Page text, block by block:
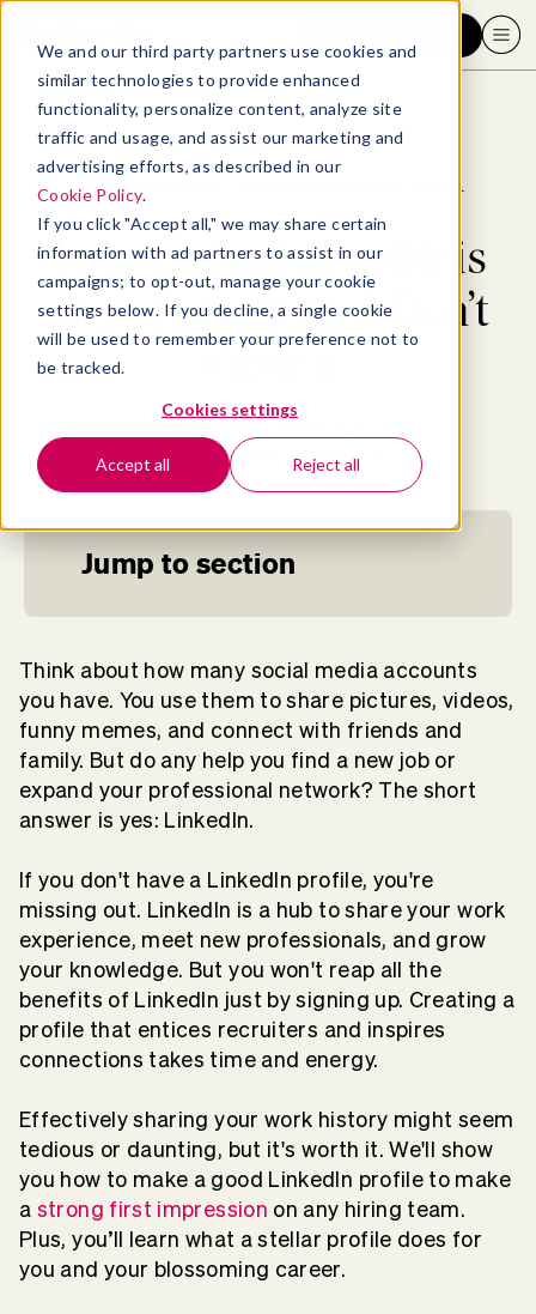
We and our third party partners use cookies and
similar technologies to provide enhanced
functionality, personalize content, analyze site
traffic and usage, and assist our marketing and
advertising efforts, as described in our
Cookie Policy.
If you click "Accept all," we may share certain
information with ad partners to assist in our
campaigns; to opt-out, manage your cookie
settings below. If you decline, a single cookie
will be used to remember your preference not to
be tracked.
Cookies settings
Accept all Reject all
Blog > Consumer
>
Your LinkedIn profile is
an important tool. Don’t
waste it
October 19, 2022 - 13 MIN READ
Jump to section
Think about how many social media accounts
you have. You use them to share pictures, videos,
funny memes, and connect with friends and
family. But do any help you find a new job or
expand your professional network? The short
answer is yes: LinkedIn.
If you don't have a LinkedIn profile, you're
missing out. LinkedIn is a hub to share your work
experience, meet new professionals, and grow
your knowledge. But you won't reap all the
benefits of LinkedIn just by signing up. Creating a
profile that entices recruiters and inspires
connections takes time and energy.
Effectively sharing your work history might seem
tedious or daunting, but it's worth it. We'll show
you how to make a good LinkedIn profile to make
a strong first impression on any hiring team.
Plus, you’ll learn what a stellar profile does for
you and your blossoming career.